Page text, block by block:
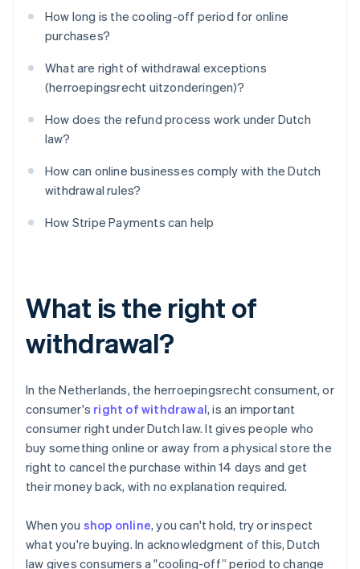
How long is the cooling-off period for online
purchases?
What are right of withdrawal exceptions
(herroepingsrecht uitzonderingen)?
How does the refund process work under Dutch
law?
How can online businesses comply with the Dutch
withdrawal rules?
How Stripe Payments can help
What is the right of
withdrawal?
In the Netherlands, the herroepingsrecht consument, or
consumer's right of withdrawal, is an important
consumer right under Dutch law. It gives people who
buy something online or away from a physical store the
right to cancel the purchase within 14 days and get
their money back, with no explanation required.
When you shop online, you can't hold, try or inspect
what you're buying. In acknowledgment of this, Dutch
law gives consumers a "cooling-off” period to change